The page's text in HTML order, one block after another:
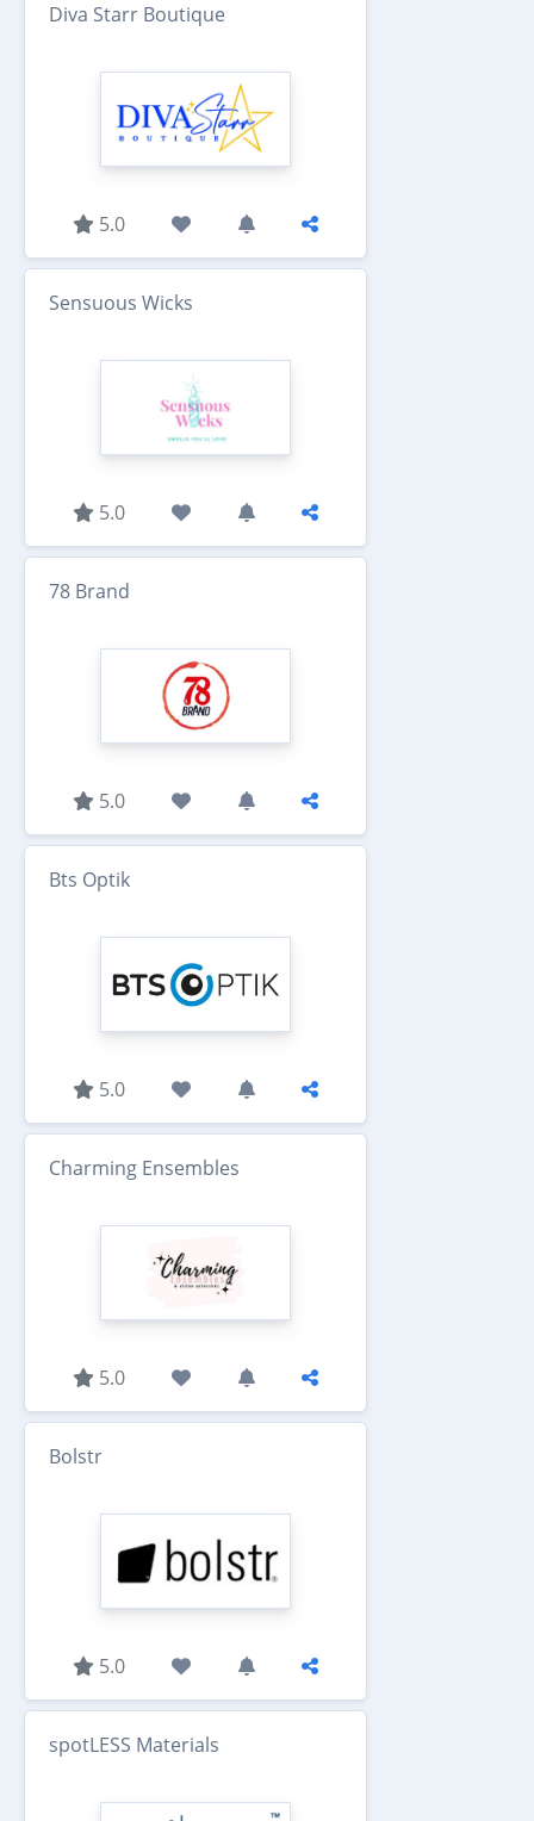
Diva Starr Boutique
5.0
Sensuous Wicks
5.0
78 Brand
5.0
Bts Optik
5.0
Charming Ensembles
5.0
Bolstr
5.0
spotLESS Materials